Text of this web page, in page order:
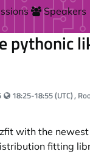
Speakers
pythonic
Your local time:
18:25-18:55 (UTC),
with the
fitting